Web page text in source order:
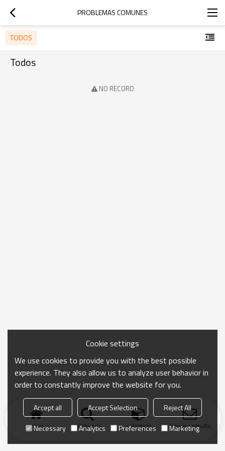
PROBLEMAS COMUNES
TODOS
Todos
NO RECORD
Inicio búsqueda categoría Enviar consulta
Cookie settings
We use cookies to provide you with the best possible
experience. They also allow us to analyze user behavior in
order to constantly improve the website for you.
Accept all Accept Selection
Reject All
Necessary
Analytics Preferences Marketing